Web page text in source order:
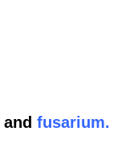
and fusarium.